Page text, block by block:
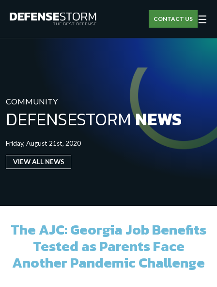
CONTACT US ☰
COMMUNITY
DEFENSESTORMNEWS
Friday, August 21st, 2020
VIEW ALL NEWS
The AJC: Georgia Job Benefits
Tested as Parents Face
Another Pandemic Challenge